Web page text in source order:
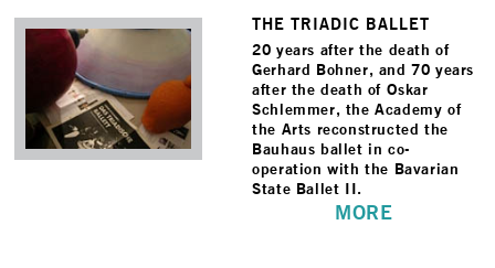
THE TRIADIC BALLET
20 years after the death of
Gerhard Bohner, and 70 years
after the death of Oskar
Schlemmer, the Academy of
the Arts reconstructed the
Bauhaus ballet in co-
operation with the Bavarian
State Ballet II.
MORE